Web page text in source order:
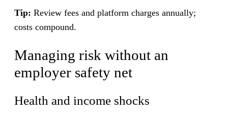
Tip: Review fees and platform charges annually;
costs compound.
Managing risk without an
employer safety net
Health and income shocks